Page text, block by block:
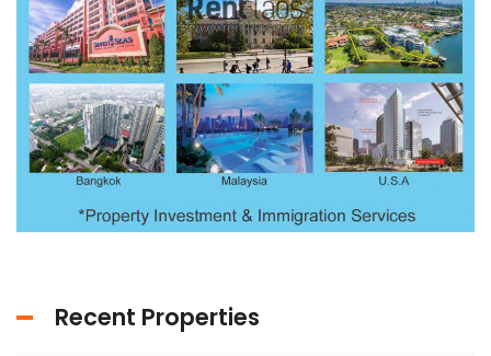
Recent Properties